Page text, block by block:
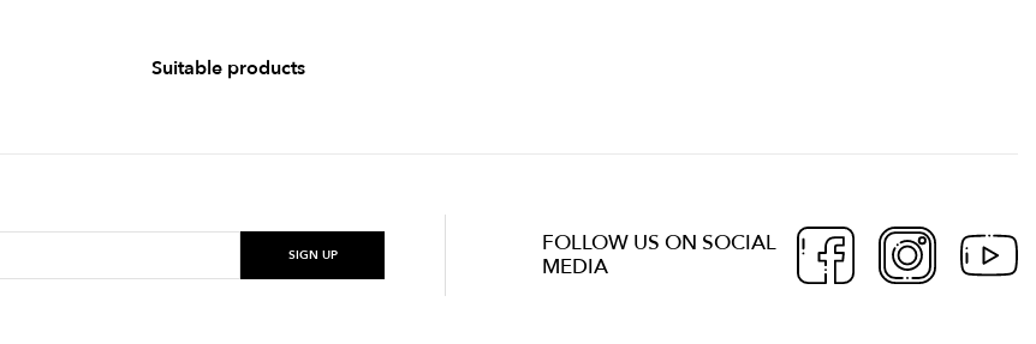
Suitable products
FOLLOW US ON SOCIAL
MEDIA